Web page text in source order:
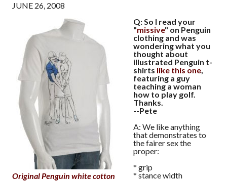
JUNE 26, 2008
Original Penguin white cotton
Q: So I read your
"missive" on Penguin
clothing and was
wondering what you
thought about
illustrated Penguin t-
shirts like this one,
featuring a guy
teaching a woman
how to play golf.
Thanks.
--Pete
A: We like anything
that demonstrates to
the fairer sex the
proper:
* grip
* stance width